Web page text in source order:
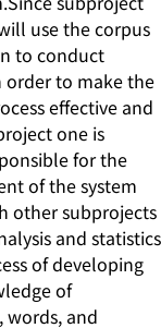
use the corpus
to conduct
order to make the
effective and
one is
for the
of the system
other subprojects
and statistics
of developing
of
words, and